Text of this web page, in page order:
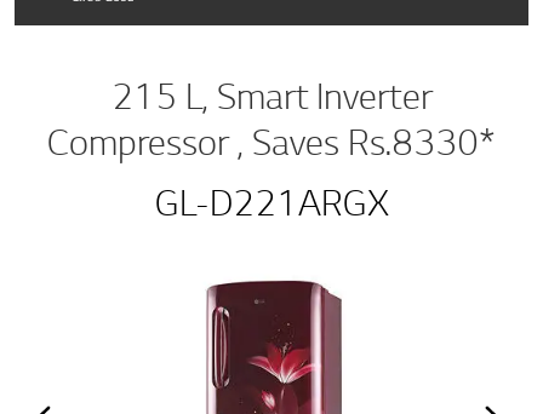
215 L, Smart Inverter
Compressor , Saves Rs.8330*
GL-D221ARGX